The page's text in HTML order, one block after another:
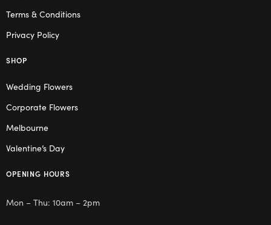
Terms & Conditions
Privacy Policy
SHOP
Wedding Flowers
Corporate Flowers
Melbourne
Valentine’s Day
OPENING HOURS
Mon – Thu: 10am – 2pm